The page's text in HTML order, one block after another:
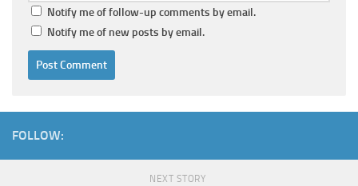
Notify me of follow-up comments by email.
Notify me of new posts by email.
FOLLOW:
NEXT STORY